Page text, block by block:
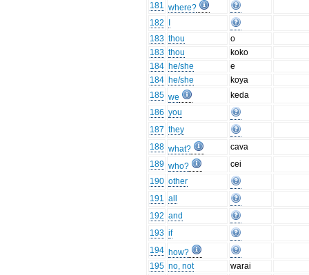
181 where?
182
183 thou
o
183 thou
koko
184 he/she
e
184 he/she
koya
185 we
keda
186 you
187 they
188 what?
cava
189 who?
cei
190 other
191 all
192 and
193 if
194 how?
195 no, not
warai